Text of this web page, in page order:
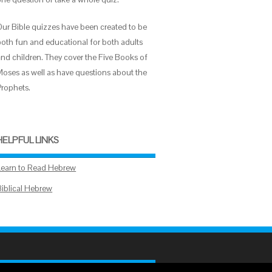
Bible quizzes have been created to be
fun and educational for both adults
children. They cover the Five Books of
as well as have questions about the
LINKS
to Read Hebrew
Hebrew